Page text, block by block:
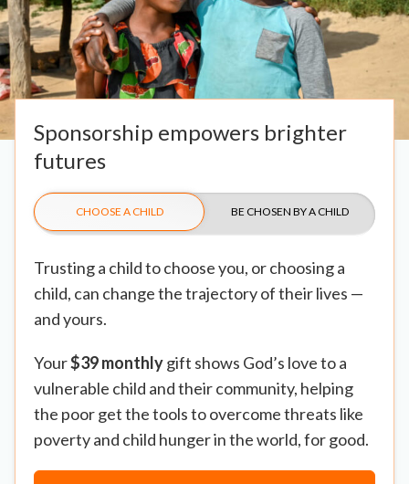
Sponsorship empowers brighter
futures
CHOOSE A CHILD BE CHOSEN BY A CHILD
Trusting a child to choose you, or choosing a
child, can change the trajectory of their lives —
and yours.
Your$39 monthlygift shows God’s love to a
vulnerable child and their community, helping
the poor get the tools to overcome threats like
poverty and child hunger in the world, for good.